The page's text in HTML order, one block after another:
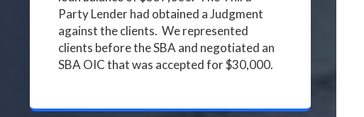
Party Lender had obtained a Judgment
against the clients. We represented
clients before the SBA and negotiated an
SBA OIC that was accepted for $30,000.